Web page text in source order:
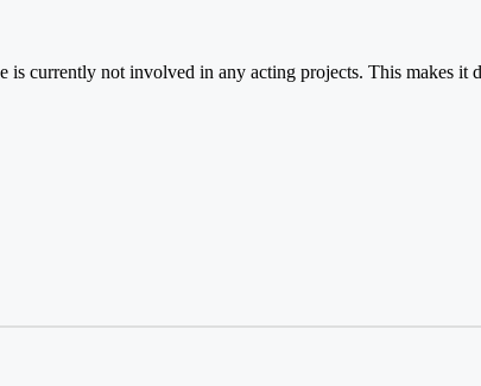
is currently not involved in any acting projects. This makes it